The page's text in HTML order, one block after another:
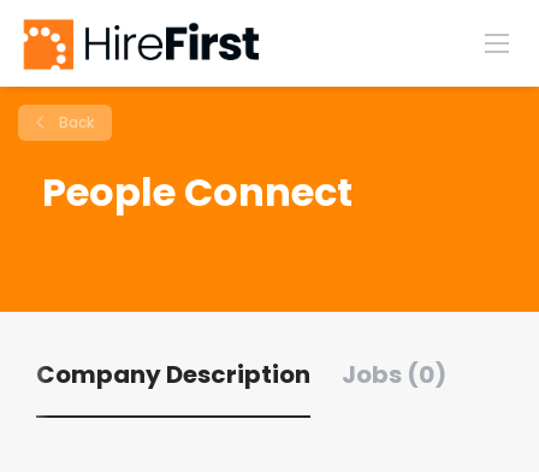
Back
People Connect
Company Description Jobs (0)